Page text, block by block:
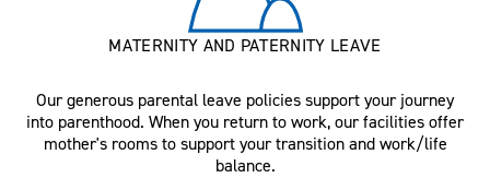
MATERNITY AND PATERNITY LEAVE
Our generous parental leave policies support your journey
into parenthood. When you return to work, our facilities offer
mother's rooms to support your transition and work/life
balance.